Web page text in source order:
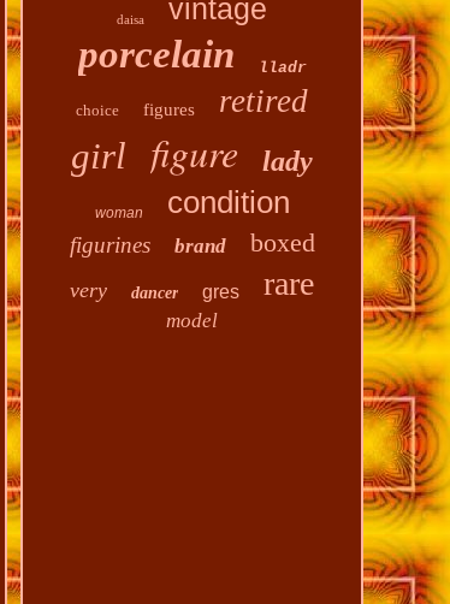
daisa vintage
porcelain lladr
choice figures retired
girl figure lady
woman condition
figurines brand boxed
very dancer gres rare
model